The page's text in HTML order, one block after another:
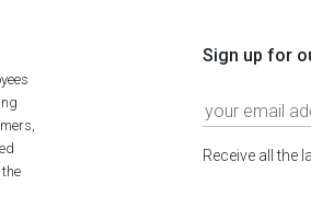
Sign up for
Receive all the